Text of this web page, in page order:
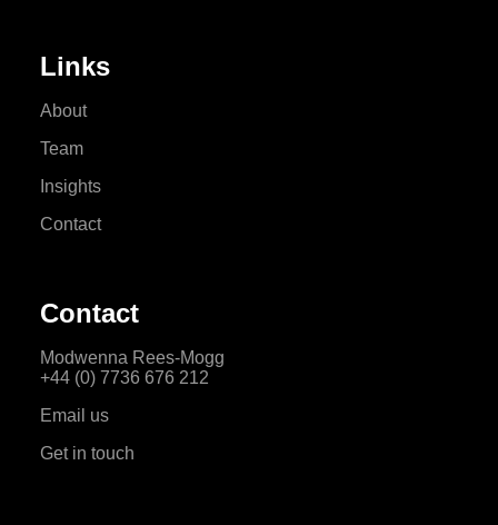
Links
About
Team
Insights
Contact
Contact
Modwenna Rees-Mogg
+44 (0) 7736 676 212
Email us
Get in touch